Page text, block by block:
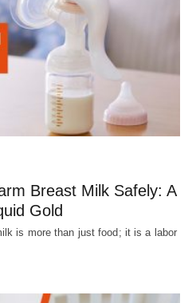
Breast Milk Safely: A
Gold
is more than just food; it is a labor